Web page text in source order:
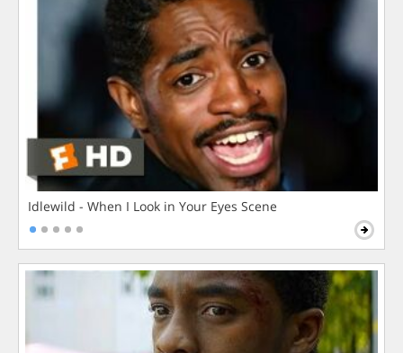
Idlewild - When I Look in Your Eyes Scene